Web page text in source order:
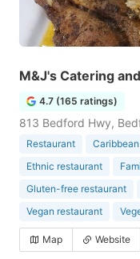
M&J's Catering
4.7 (165 ratings)
813 Bedford Hwy,
Restaurant
Ethnic restaurant
Gluten-free restaurant
Vegan restaurant
Map Website